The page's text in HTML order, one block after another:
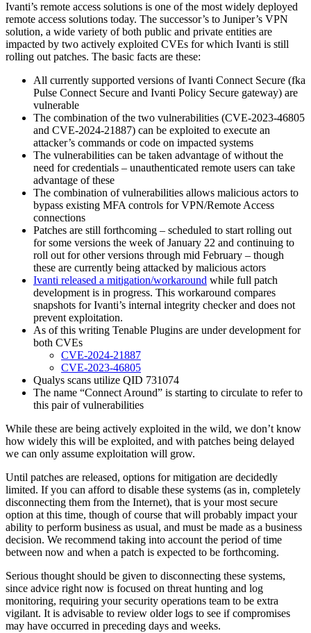
Ivanti’s remote access solutions is one of the most widely deployed
remote access solutions today. The successor’s to Juniper’s VPN
solution, a wide variety of both public and private entities are
impacted by two actively exploited CVEs for which Ivanti is still
rolling out patches. The basic facts are these:
All currently supported versions of Ivanti Connect Secure (fka
Pulse Connect Secure and Ivanti Policy Secure gateway) are
vulnerable
The combination of the two vulnerabilities (CVE-2023-46805
and CVE-2024-21887) can be exploited to execute an
attacker’s commands or code on impacted systems
The vulnerabilities can be taken advantage of without the
need for credentials – unauthenticated remote users can take
advantage of these
The combination of vulnerabilities allows malicious actors to
bypass existing MFA controls for VPN/Remote Access
connections
Patches are still forthcoming – scheduled to start rolling out
for some versions the week of January 22 and continuing to
roll out for other versions through mid February – though
these are currently being attacked by malicious actors
Ivanti released a mitigation/workaround while full patch
development is in progress. This workaround compares
snapshots for Ivanti’s internal integrity checker and does not
prevent exploitation.
As of this writing Tenable Plugins are under development for
both CVEs
CVE-2024-21887
CVE-2023-46805
Qualys scans utilize QID 731074
The name “Connect Around” is starting to circulate to refer to
this pair of vulnerabilities
While these are being actively exploited in the wild, we don’t know
how widely this will be exploited, and with patches being delayed
we can only assume exploitation will grow.
Until patches are released, options for mitigation are decidedly
limited. If you can afford to disable these systems (as in, completely
disconnecting them from the Internet), that is your most secure
option at this time, though of course that will probably impact your
ability to perform business as usual, and must be made as a business
decision. We recommend taking into account the period of time
between now and when a patch is expected to be forthcoming.
Serious thought should be given to disconnecting these systems,
since advice right now is focused on threat hunting and log
monitoring, requiring your security operations team to be extra
vigilant. It is advisable to review older logs to see if compromises
may have occurred in preceding days and weeks.